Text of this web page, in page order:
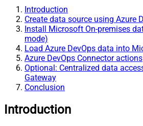
Introduction
Create data source using Azure
Install Microsoft On-premises
mode)
Load Azure DevOps data into
Azure DevOps Connector actions
Optional: Centralized data
Gateway
Conclusion
Introduction